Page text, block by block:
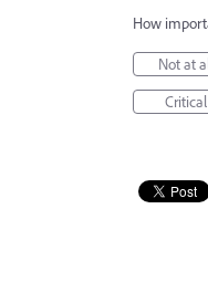
How
Not at
Critical